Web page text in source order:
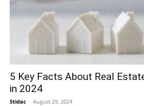
5 Key Facts About Real
in 2024
Stidac - August 29, 2024